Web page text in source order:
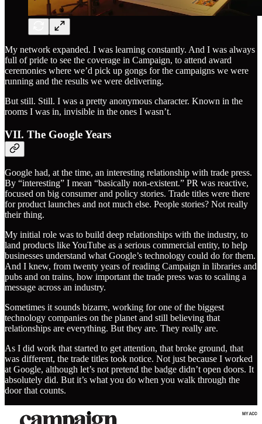
My network expanded. I was learning constantly. And I was always
full of pride to see the coverage in Campaign, to attend award
ceremonies where we’d pick up gongs for the campaigns we were
running and the results we were delivering.
But still. Still. I was a pretty anonymous character. Known in the
rooms I was in, invisible in the ones I wasn’t.
VII. The Google Years
Google had, at the time, an interesting relationship with trade press.
By “interesting” I mean “basically non-existent.” PR was reactive,
focused on big consumer and policy stories. Trade titles were there
for product launches and not much else. People stories? Not really
their thing.
My initial role was to build deep relationships with the industry, to
land products like YouTube as a serious commercial entity, to help
businesses understand what Google’s technology could do for them.
And I knew, from twenty years of reading Campaign in libraries and
pubs and on trains, how important the trade press was to scaling a
message across an industry.
Sometimes it sounds bizarre, working for one of the biggest
technology companies on the planet and still believing that
relationships are everything. But they are. They really are.
As I did work that started to get attention, that broke ground, that
was different, the trade titles took notice. Not just because I worked
at Google, although let’s not pretend the badge didn’t open doors. It
absolutely did. But it’s what you do when you walk through the
door that counts.